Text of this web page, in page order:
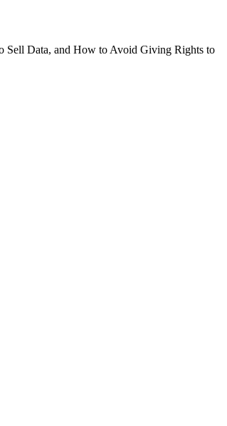
Sell Data, and How to Avoid Giving Rights to